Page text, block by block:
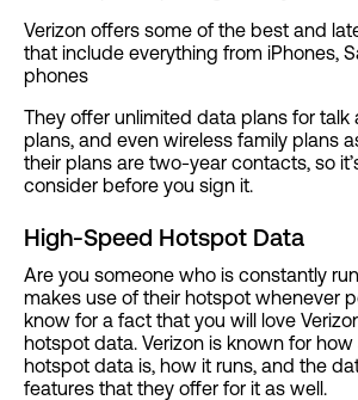
Verizon offers some of the best and
that include everything from iPhones,
phones
They offer unlimited data plans for talk
plans, and even wireless family plans
their plans are two-year contacts, so
consider before you sign it.
High-Speed Hotspot Data
Are you someone who is constantly
makes use of their hotspot whenever
know for a fact that you will love
hotspot data. Verizon is known for
hotspot data is, how it runs, and the
features that they offer for it as well.